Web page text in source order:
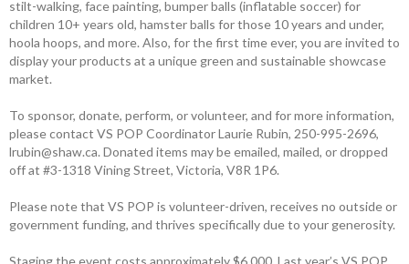
stilt-walking, face painting, bumper balls (inflatable soccer) for
children 10+ years old, hamster balls for those 10 years and under,
hoola hoops, and more. Also, for the first time ever, you are invited to
­display your products at a unique green and ­sustainable showcase
market.
To sponsor, donate, perform, or ­volunteer, and for more information,
please contact VS POP Coordinator ­Laurie Rubin, 250-995-2696,
lrubin@shaw.ca. Donated items may be emailed, mailed, or dropped
off at #3-1318 Vining Street, Victoria, V8R 1P6.
Please note that VS POP is ­volunteer-driven, receives no outside or
government funding, and thrives ­specifically due to your generosity.